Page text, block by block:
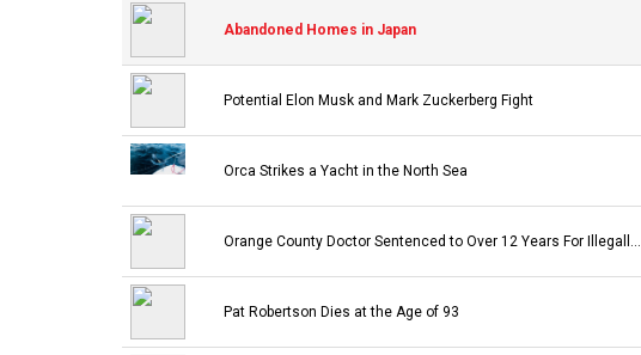
Abandoned Homes in Japan
Potential Elon Musk and Mark Zuckerberg Fight
Orca Strikes a Yacht in the North Sea
Orange County Doctor Sentenced to Over 12 Years For Illegall…
Pat Robertson Dies at the Age of 93